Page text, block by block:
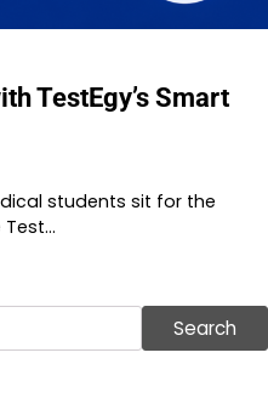
TestEgy’s Smart
students sit for the
Test…
Search